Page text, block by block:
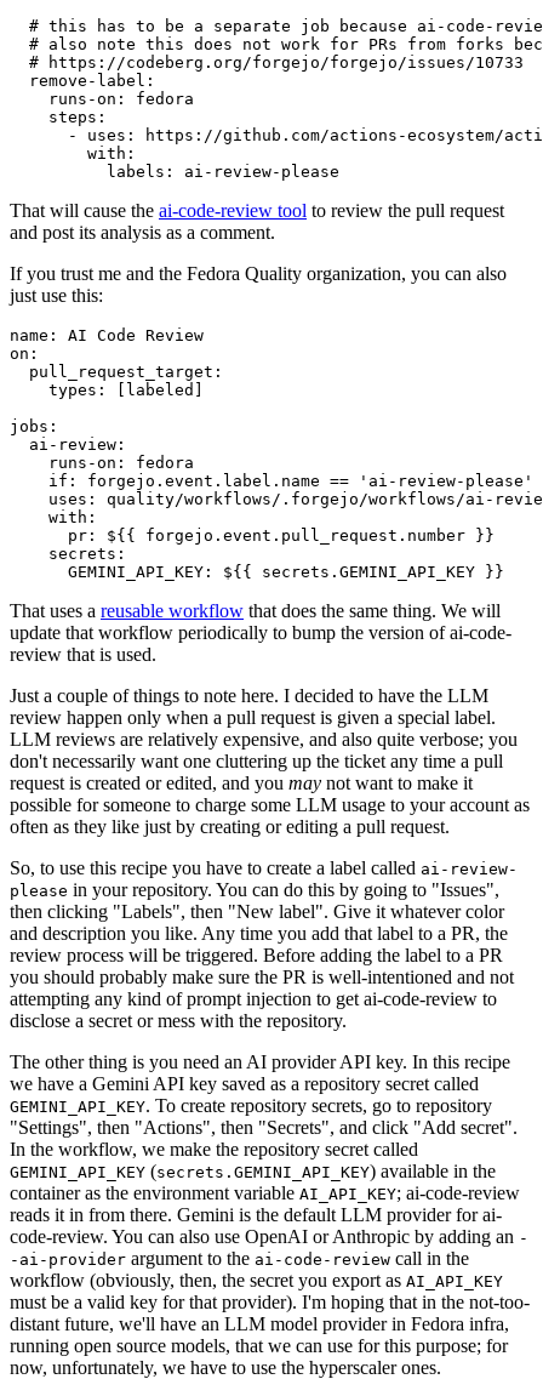
# this has to be a separate job because ai-code-
# also note this does not work for PRs from forks
# https://codeberg.org/forgejo/forgejo/issues/10733
remove-label :
runs-on :
fedora
steps :
-
uses :
https://github.com/actions-ecosystem/action-
with :
labels : ai-review-please
That will cause the ai-code-review tool to review the pull request
and post its analysis as a comment.
If you trust me and the Fedora Quality organization, you can also
just use this:
name :
AI Code Review
on :
pull_request_target :
types : [ labeled ]
jobs :
ai-review :
runs-on :
fedora
if :
forgejo.event.label.name == 'ai-review-please'
uses :
quality/workflows/.forgejo/workflows/ai-
with :
pr :
${{ forgejo.event.pull_request.number }}
secrets :
GEMINI_API_KEY : ${{ secrets.GEMINI_API_KEY }}
That uses a reusable workflow that does the same thing. We will
update that workflow periodically to bump the version of ai-code-
review that is used.
Just a couple of things to note here. I decided to have the LLM
review happen only when a pull request is given a special label.
LLM reviews are relatively expensive, and also quite verbose; you
don't necessarily want one cluttering up the ticket any time a pull
request is created or edited, and you may not want to make it
possible for someone to charge some LLM usage to your account as
often as they like just by creating or editing a pull request.
So, to use this recipe you have to create a label called ai-review-
please in your repository. You can do this by going to "Issues",
then clicking "Labels", then "New label". Give it whatever color
and description you like. Any time you add that label to a PR, the
review process will be triggered. Before adding the label to a PR
you should probably make sure the PR is well-intentioned and not
attempting any kind of prompt injection to get ai-code-review to
disclose a secret or mess with the repository.
The other thing is you need an AI provider API key. In this recipe
we have a Gemini API key saved as a repository secret called
GEMINI_API_KEY. To create repository secrets, go to repository
"Settings", then "Actions", then "Secrets", and click "Add secret".
In the workflow, we make the repository secret called
GEMINI_API_KEY (secrets.GEMINI_API_KEY) available in the
container as the environment variable AI_API_KEY; ai-code-review
reads it in from there. Gemini is the default LLM provider for ai-
code-review. You can also use OpenAI or Anthropic by adding an -
-ai-provider argument to the ai-code-review call in the
workflow (obviously, then, the secret you export as AI_API_KEY
must be a valid key for that provider). I'm hoping that in the not-too-
distant future, we'll have an LLM model provider in Fedora infra,
running open source models, that we can use for this purpose; for
now, unfortunately, we have to use the hyperscaler ones.